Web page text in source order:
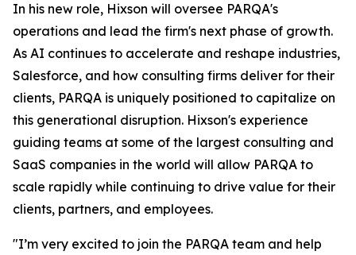
In his new role, Hixson will oversee PARQA's
operations and lead the firm's next phase of growth.
As AI continues to accelerate and reshape industries,
Salesforce, and how consulting firms deliver for their
clients, PARQA is uniquely positioned to capitalize on
this generational disruption. Hixson's experience
guiding teams at some of the largest consulting and
SaaS companies in the world will allow PARQA to
scale rapidly while continuing to drive value for their
clients, partners, and employees.
"I’m very excited to join the PARQA team and help